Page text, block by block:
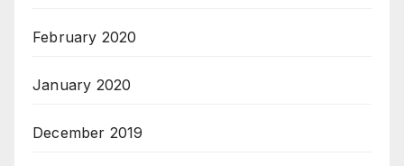
February 2020
January 2020
December 2019